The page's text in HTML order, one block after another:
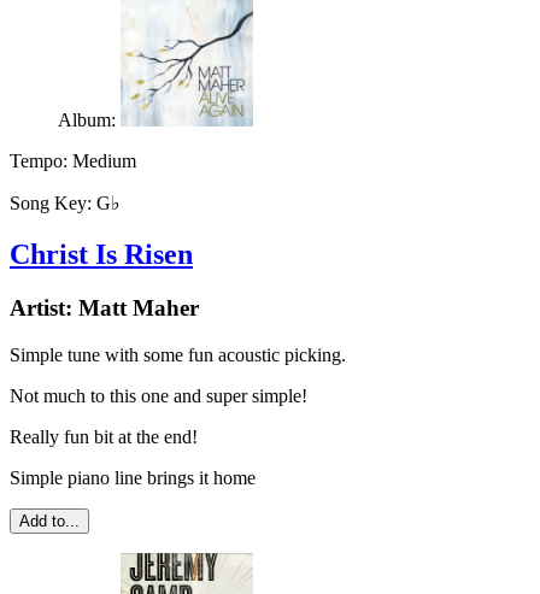
Album:
Tempo: Medium
Song Key: G♭
Christ Is Risen
Artist: Matt Maher
Simple tune with some fun acoustic picking.
Not much to this one and super simple!
Really fun bit at the end!
Simple piano line brings it home
Add to...